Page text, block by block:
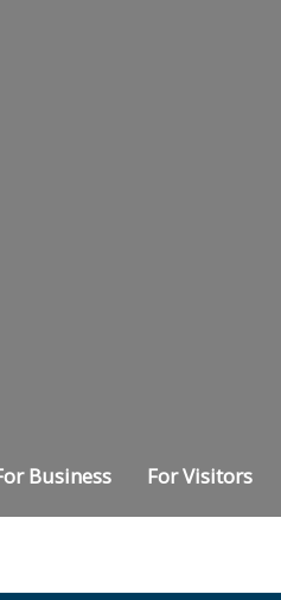
Business For Visitors